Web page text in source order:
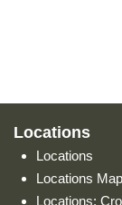
Locations
Locations
Locations
Locations: